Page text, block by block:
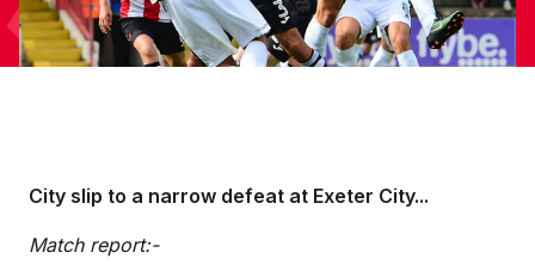
City slip to a narrow defeat at Exeter City...
Match report:-